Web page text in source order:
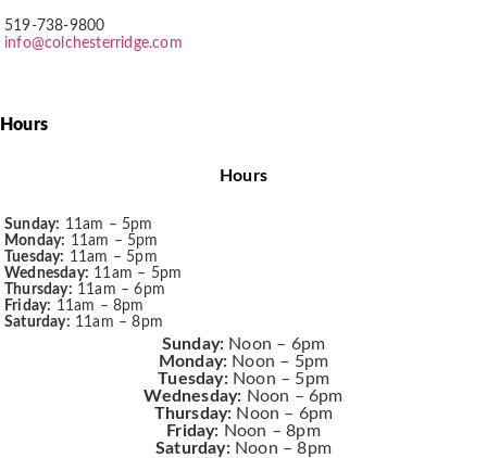
519-738-9800
info@colchesterridge.com
Hours
Hours
Sunday: 11am – 5pm
Monday: 11am – 5pm
Tuesday: 11am – 5pm
Wednesday: 11am – 5pm
Thursday: 11am – 6pm
Friday: 11am – 8pm
Saturday: 11am – 8pm
Sunday: Noon – 6pm
Monday: Noon – 5pm
Tuesday:Noon – 5pm
Wednesday: Noon – 6pm
Thursday: Noon – 6pm
Friday: Noon – 8pm
Saturday:Noon – 8pm